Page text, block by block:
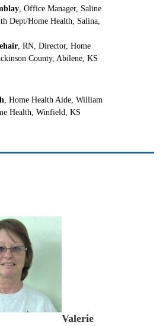
, Office Manager, Saline
Dept/Home Health, Salina,
, RN, Director, Home
County, Abilene, KS
, Home Health Aide, William
Health, Winfield, KS
Valerie